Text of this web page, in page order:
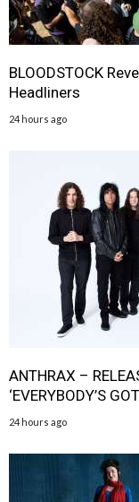
BLOODSTOCK
Headliners
24 hours ago
ANTHRAX –
‘EVERYBODY’S
24 hours ago